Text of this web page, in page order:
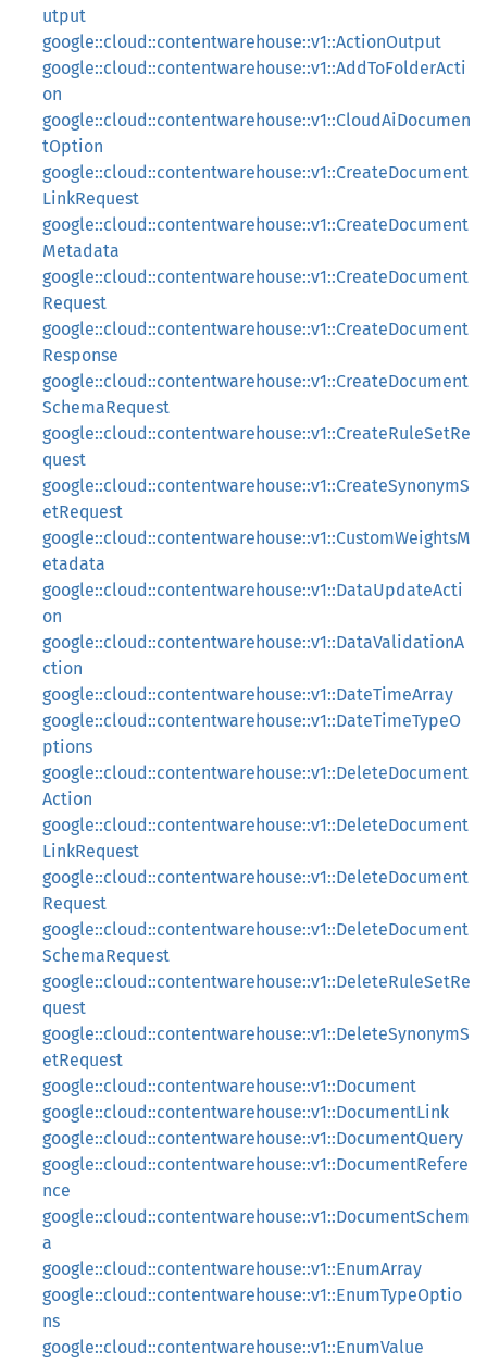
utput
google::cloud::contentwarehouse::v1::ActionOutput
google::cloud::contentwarehouse::v1::AddToFolderActi
on
google::cloud::contentwarehouse::v1::CloudAiDocumen
tOption
google::cloud::contentwarehouse::v1::CreateDocument
LinkRequest
google::cloud::contentwarehouse::v1::CreateDocument
Metadata
google::cloud::contentwarehouse::v1::CreateDocument
Request
google::cloud::contentwarehouse::v1::CreateDocument
Response
google::cloud::contentwarehouse::v1::CreateDocument
SchemaRequest
google::cloud::contentwarehouse::v1::CreateRuleSetRe
quest
google::cloud::contentwarehouse::v1::CreateSynonymS
etRequest
google::cloud::contentwarehouse::v1::CustomWeightsM
etadata
google::cloud::contentwarehouse::v1::DataUpdateActi
on
google::cloud::contentwarehouse::v1::DataValidationA
ction
google::cloud::contentwarehouse::v1::DateTimeArray
google::cloud::contentwarehouse::v1::DateTimeTypeO
ptions
google::cloud::contentwarehouse::v1::DeleteDocument
Action
google::cloud::contentwarehouse::v1::DeleteDocument
LinkRequest
google::cloud::contentwarehouse::v1::DeleteDocument
Request
google::cloud::contentwarehouse::v1::DeleteDocument
SchemaRequest
google::cloud::contentwarehouse::v1::DeleteRuleSetRe
quest
google::cloud::contentwarehouse::v1::DeleteSynonymS
etRequest
google::cloud::contentwarehouse::v1::Document
google::cloud::contentwarehouse::v1::DocumentLink
google::cloud::contentwarehouse::v1::DocumentQuery
google::cloud::contentwarehouse::v1::DocumentRefere
nce
google::cloud::contentwarehouse::v1::DocumentSchem
a
google::cloud::contentwarehouse::v1::EnumArray
google::cloud::contentwarehouse::v1::EnumTypeOptio
ns
google::cloud::contentwarehouse::v1::EnumValue